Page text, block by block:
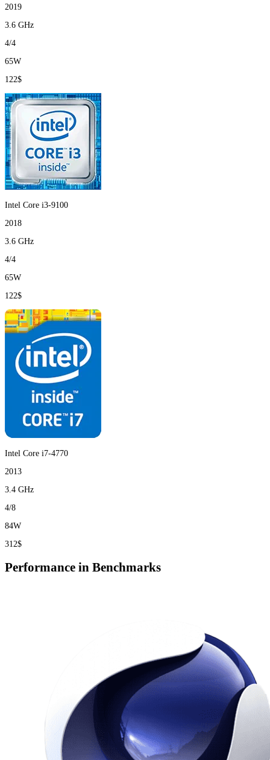
2019
3.6 GHz
4/4
65W
122$
Intel Core i3-9100
2018
3.6 GHz
4/4
65W
122$
Intel Core i7-4770
2013
3.4 GHz
4/8
84W
312$
Performance in Benchmarks